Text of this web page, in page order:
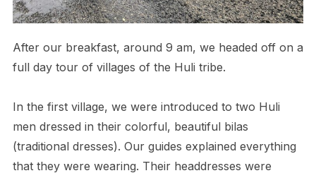
After our breakfast, around 9 am, we headed off on a
full day tour of villages of the Huli tribe.
In the first village, we were introduced to two Huli
men dressed in their colorful, beautiful bilas
(traditional dresses). Our guides explained everything
that they were wearing. Their headdresses were